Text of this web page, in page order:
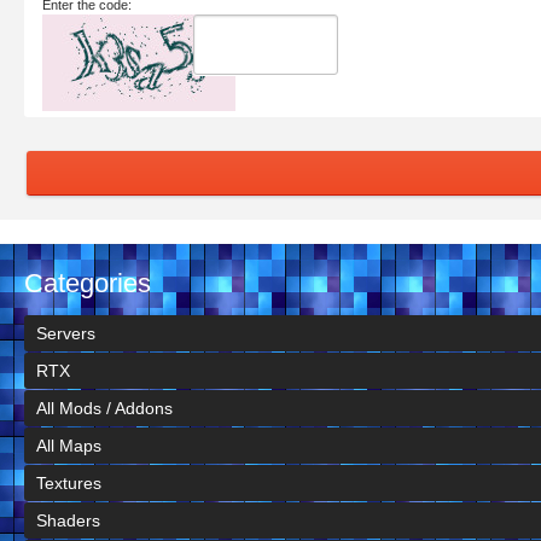
Enter the code:
Categories
Servers
RTX
All Mods / Addons
All Maps
Textures
Shaders